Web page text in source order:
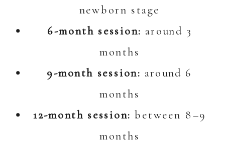
newborn stage
6-month session: around 3
months
9-month session: around 6
months
12-month session: between 8–9
months